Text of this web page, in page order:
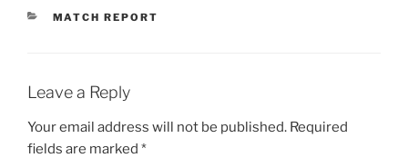
CATEGORIES
MATCH REPORT
Leave a Reply
Your email address will not be published. Required
fields are marked *